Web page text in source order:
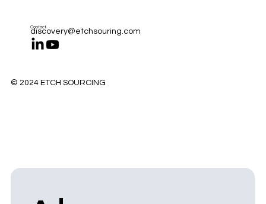
Contact
discovery@etchsouring.com
© 2024 ETCH SOURCING